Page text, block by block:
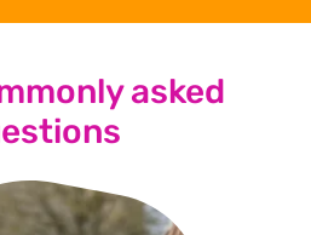
asked